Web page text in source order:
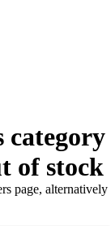
category
of stock
page, alternatively